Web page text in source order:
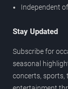
Independent
Stay Updated
Subscribe for
seasonal
concerts, sports,